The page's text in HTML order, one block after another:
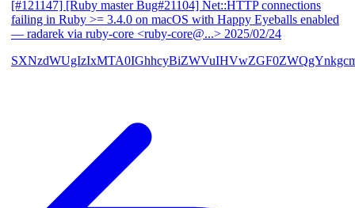
[#121147] [Ruby master Bug#21104] Net::HTTP connections
failing in Ruby >= 3.4.0 on macOS with Happy Eyeballs enabled
— radarek via ruby-core <ruby-core@...> 2025/02/24